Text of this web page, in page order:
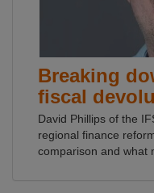
Breaking
fiscal
David Phillips of the
regional finance
comparison and what